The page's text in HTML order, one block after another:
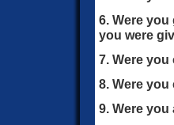
6. Were
you were
7. Were
8. Were
9. Were